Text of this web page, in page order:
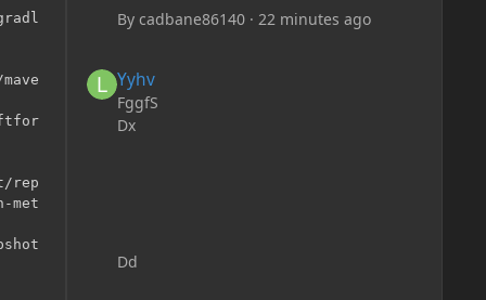
rep
met
By cadbane86140· 22 minutes ago
Yyhv
FggfS
Dx
Dd